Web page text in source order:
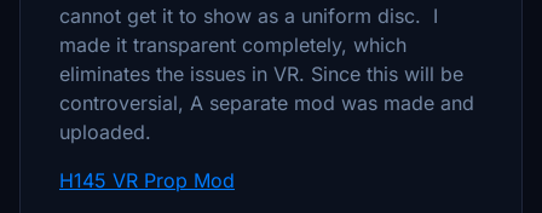
cannot get it to show as a uniform disc. I
made it transparent completely, which
eliminates the issues in VR. Since this will be
controversial, A separate mod was made and
uploaded.
H145 VR Prop Mod